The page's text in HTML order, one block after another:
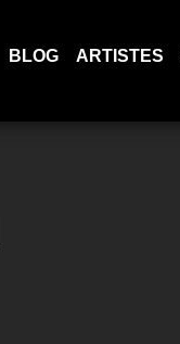
BLOG ARTISTES